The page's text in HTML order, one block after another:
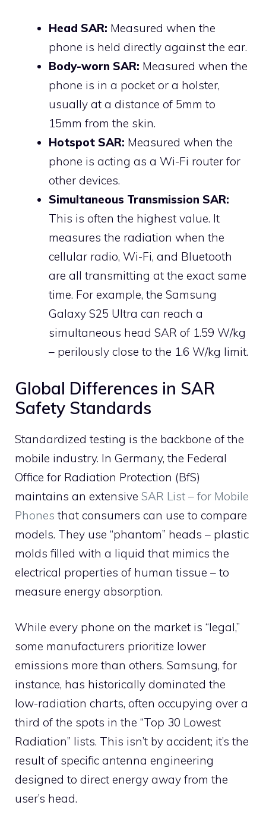
Head SAR: Measured when the
phone is held directly against the ear.
Body-worn SAR: Measured when the
phone is in a pocket or a holster,
usually at a distance of 5mm to
15mm from the skin.
Hotspot SAR: Measured when the
phone is acting as a Wi-Fi router for
other devices.
Simultaneous Transmission SAR:
This is often the highest value. It
measures the radiation when the
cellular radio, Wi-Fi, and Bluetooth
are all transmitting at the exact same
time. For example, the Samsung
Galaxy S25 Ultra can reach a
simultaneous head SAR of 1.59 W/kg
– perilously close to the 1.6 W/kg limit.
Global Differences in SAR
Safety Standards
Standardized testing is the backbone of the
mobile industry. In Germany, the Federal
Office for Radiation Protection (BfS)
maintains an extensive SAR List – for Mobile
Phones that consumers can use to compare
models. They use “phantom” heads – plastic
molds filled with a liquid that mimics the
electrical properties of human tissue – to
measure energy absorption.
While every phone on the market is “legal,”
some manufacturers prioritize lower
emissions more than others. Samsung, for
instance, has historically dominated the
low-radiation charts, often occupying over a
third of the spots in the “Top 30 Lowest
Radiation” lists. This isn’t by accident; it’s the
result of specific antenna engineering
designed to direct energy away from the
user’s head.